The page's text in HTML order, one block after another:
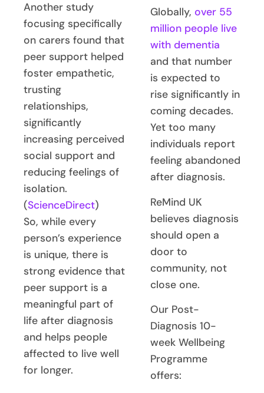
Another study
focusing specifically
on carers found that
peer support helped
foster empathetic,
trusting
relationships,
significantly
increasing perceived
social support and
reducing feelings of
isolation.
(ScienceDirect)
So, while every
person’s experience
is unique, there is
strong evidence that
peer support is a
meaningful part of
life after diagnosis
and helps people
affected to live well
for longer.
Globally, over 55
million people live
with dementia
and that number
is expected to
rise significantly in
coming decades.
Yet too many
individuals report
feeling abandoned
after diagnosis.
ReMind UK
believes diagnosis
should open a
door to
community, not
close one.
Our Post-
Diagnosis 10-
week Wellbeing
Programme
offers: